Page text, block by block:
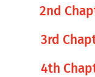
2nd
3rd
4th